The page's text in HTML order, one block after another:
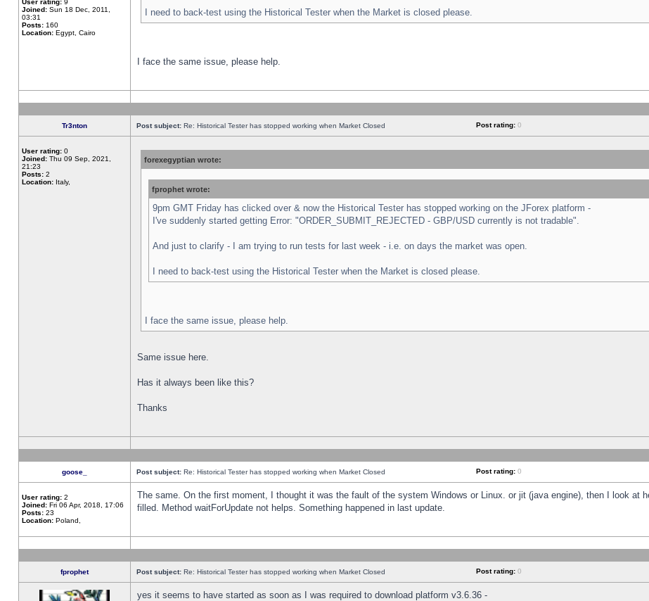
User rating: 9
Joined: Sun 18 Dec, 2011,
03:31
Posts: 160
Location: Egypt, Cairo
I need to back-test using the Historical Tester when the Market is closed please.
I face the same issue, please help.
Tr3nton Post subject: Re: Historical Tester has stopped working when Market Closed Post rating: 0
User rating: 0
Joined: Thu 09 Sep, 2021,
21:23
Posts: 2
Location: Italy,
forexegyptian wrote:
fprophet wrote:
9pm GMT Friday has clicked over & now the Historical Tester has stopped working on the JForex platform -
I've suddenly started getting Error: "ORDER_SUBMIT_REJECTED - GBP/USD currently is not tradable".
And just to clarify - I am trying to run tests for last week - i.e. on days the market was open.
I need to back-test using the Historical Tester when the Market is closed please.
I face the same issue, please help.
Same issue here.
Has it always been like this?
Thanks
goose_ Post subject: Re: Historical Tester has stopped working when Market Closed Post rating: 0
User rating: 2
Joined: Fri 06 Apr, 2018, 17:06
Posts: 23
Location: Poland,
The same. On the first moment, I thought it was the fault of the system Windows or Linux. or jit (java engine), then I look at
filled. Method waitForUpdate not helps. Something happened in last update.
fprophet Post subject: Re: Historical Tester has stopped working when Market Closed Post rating: 0
yes it seems to have started as soon as I was required to download platform v3.6.36 -